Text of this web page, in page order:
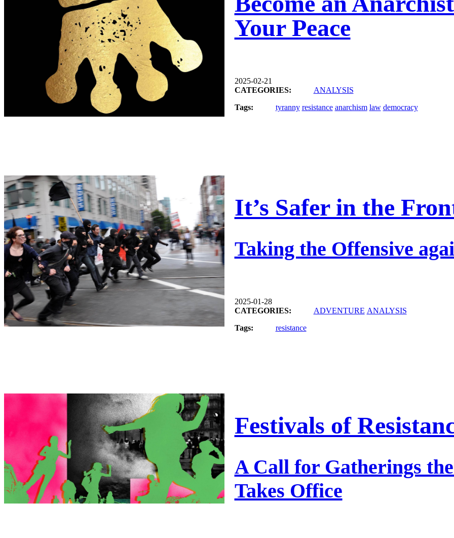
Your Peace
2025-02-21
CATEGORIES:
ANALYSIS
Tags:
tyranny resistance anarchism law democracy
It’s Safer in the
Taking the Offensive
2025-01-28
CATEGORIES:
ADVENTURE ANALYSIS
Tags:
resistance
Festivals of
A Call for Gatherings
Takes Office